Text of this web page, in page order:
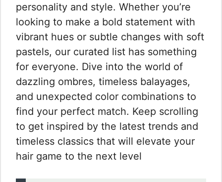
personality and style. Whether you’re
looking to make a bold statement with
vibrant hues or subtle changes with soft
pastels, our curated list has something
for everyone. Dive into the world of
dazzling ombres, timeless balayages,
and unexpected color combinations to
find your perfect match. Keep scrolling
to get inspired by the latest trends and
timeless classics that will elevate your
hair game to the next level